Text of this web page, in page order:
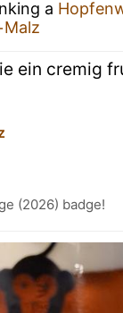
a
ein cremig
(2026) badge!